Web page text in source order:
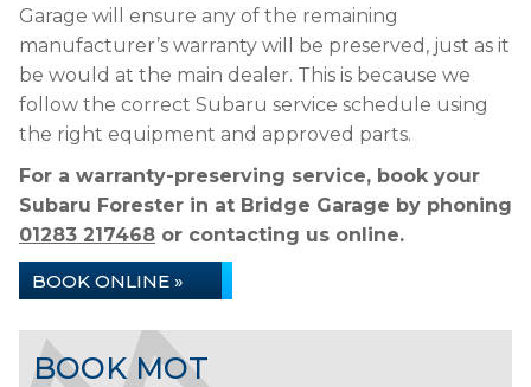
Garage will ensure any of the remaining
manufacturer’s warranty will be preserved, just as it
be would at the main dealer. This is because we
follow the correct Subaru service schedule using
the right equipment and approved parts.
For a warranty-preserving service, book your
Subaru Forester in at Bridge Garage by phoning
01283 217468 or contacting us online.
BOOK ONLINE »
BOOK MOT